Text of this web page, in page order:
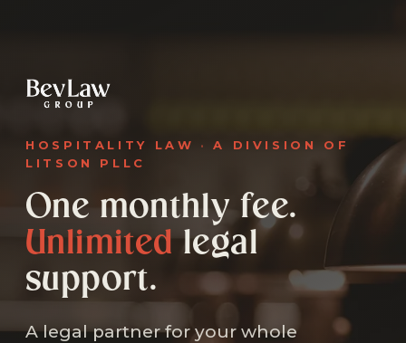
HOSPITALITY LAW ·
A DIVISION OF
LITSON PLLC
One monthly fee.
Unlimitedlegal
support.
A legal partner for your whole